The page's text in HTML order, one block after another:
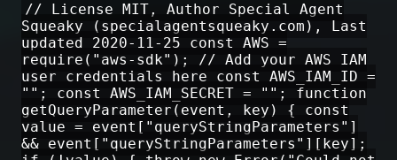
// License MIT, Author Special Agent
Squeaky (specialagentsqueaky.com), Last
updated 2020-11-25 const AWS =
require("aws-sdk"); // Add your AWS IAM
user credentials here const AWS_IAM_ID =
""; const AWS_IAM_SECRET = ""; function
getQueryParameter(event, key) { const
value = event["queryStringParameters"]
&& event["queryStringParameters"][key];